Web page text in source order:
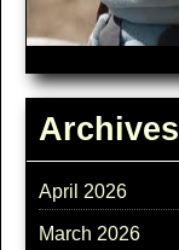
Archives
April 2026
March 2026